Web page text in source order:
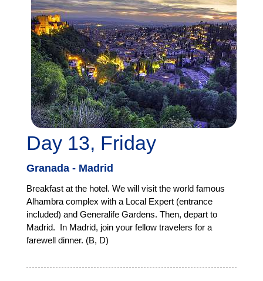
Day 13, Friday
Granada - Madrid
Breakfast at the hotel. We will visit the world famous
Alhambra complex with a Local Expert (entrance
included) and Generalife Gardens. Then, depart to
Madrid. In Madrid, join your fellow travelers for a
farewell dinner. (B, D)